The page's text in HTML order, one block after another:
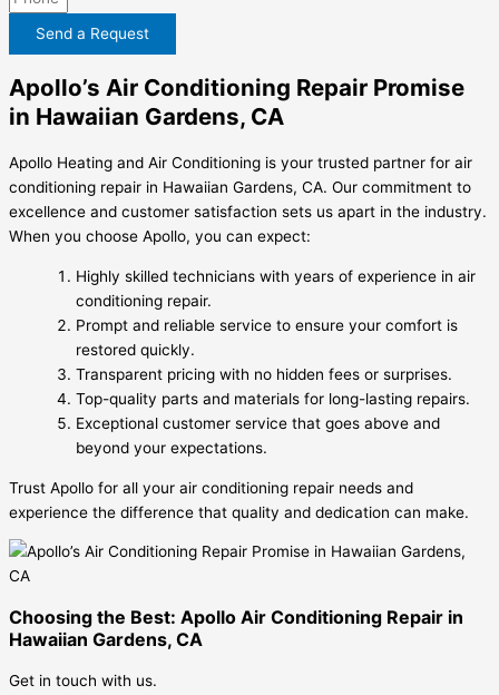
Send a Request
Apollo’s Air Conditioning Repair Promise
in Hawaiian Gardens, CA
Apollo Heating and Air Conditioning is your trusted partner for air
conditioning repair in Hawaiian Gardens, CA. Our commitment to
excellence and customer satisfaction sets us apart in the industry.
When you choose Apollo, you can expect:
Highly skilled technicians with years of experience in air
conditioning repair.
Prompt and reliable service to ensure your comfort is
restored quickly.
Transparent pricing with no hidden fees or surprises.
Top-quality parts and materials for long-lasting repairs.
Exceptional customer service that goes above and
beyond your expectations.
Trust Apollo for all your air conditioning repair needs and
experience the difference that quality and dedication can make.
Choosing the Best: Apollo Air Conditioning Repair in
Hawaiian Gardens, CA
Get in touch with us.